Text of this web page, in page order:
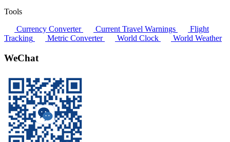
Tools
Currency Converter
Current Travel Warnings
Flight
Tracking
Metric Converter World Clock World Weather
WeChat